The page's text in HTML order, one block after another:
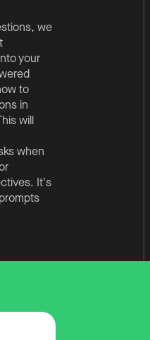
we
your
to
in
will
when
It's